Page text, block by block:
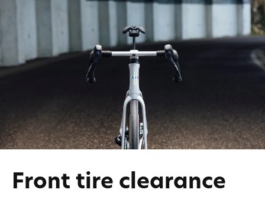
Front tire clearance